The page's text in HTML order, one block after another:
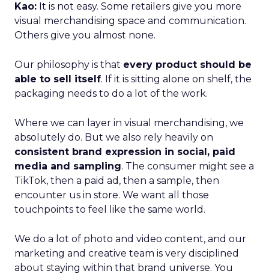
Kao: It is not easy. Some retailers give you more
visual merchandising space and communication.
Others give you almost none.
Our philosophy is that every product should be
able to sell itself. If it is sitting alone on shelf, the
packaging needs to do a lot of the work.
Where we can layer in visual merchandising, we
absolutely do. But we also rely heavily on
consistent brand expression in social, paid
media and sampling. The consumer might see a
TikTok, then a paid ad, then a sample, then
encounter us in store. We want all those
touchpoints to feel like the same world.
We do a lot of photo and video content, and our
marketing and creative team is very disciplined
about staying within that brand universe. You